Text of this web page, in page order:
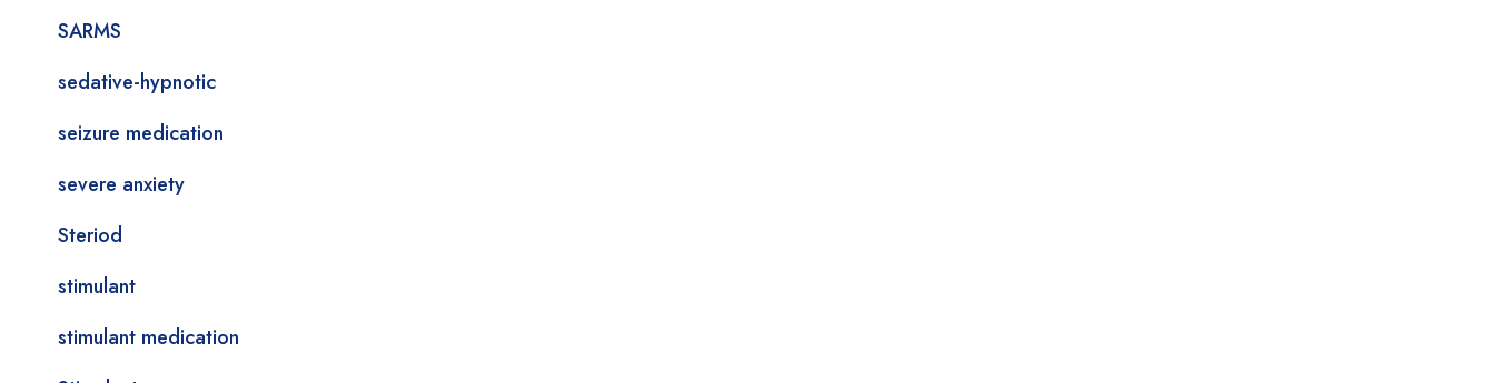
SARMS
sedative-hypnotic
seizure medication
severe anxiety
Steriod
stimulant
stimulant medication